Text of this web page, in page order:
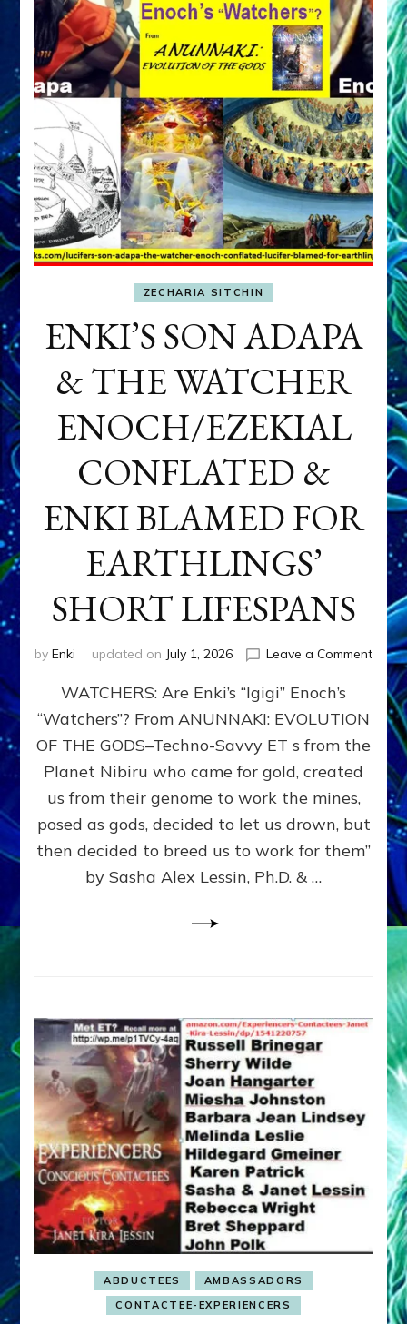
ZECHARIA SITCHIN
ENKI’S SON ADAPA
& THE WATCHER
ENOCH/EZEKIAL
CONFLATED &
ENKI BLAMED FOR
EARTHLINGS’
SHORT LIFESPANS
by Enki updated on July 1, 2026 Leave a Commenton
SON
ENKI
FOR
WATCHERS: Are Enki’s “Igigi” Enoch’s
“Watchers”? From ANUNNAKI: EVOLUTION
OF THE GODS–Techno-Savvy ET s from the
Planet Nibiru who came for gold, created
us from their genome to work the mines,
posed as gods, decided to let us drown, but
then decided to breed us to work for them”
by Sasha Alex Lessin, Ph.D. & …
ABDUCTEES
AMBASSADORS
CONTACTEE-EXPERIENCERS